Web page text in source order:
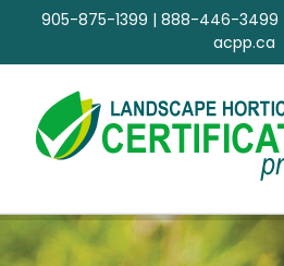
content
905-875-1399 | 888-446-3499
acpp.ca